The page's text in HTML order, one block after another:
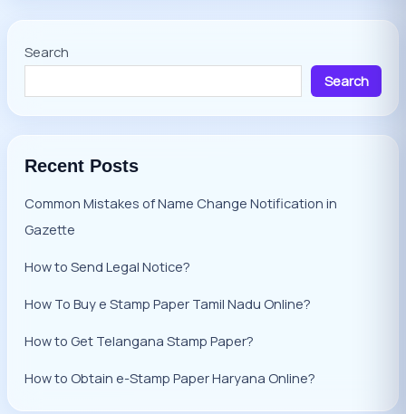
Search
Search
Recent Posts
Common Mistakes of Name Change Notification in
Gazette
How to Send Legal Notice?
How To Buy e Stamp Paper Tamil Nadu Online?
How to Get Telangana Stamp Paper?
How to Obtain e-Stamp Paper Haryana Online?